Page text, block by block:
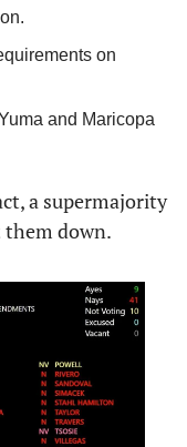
on
and Maricopa
a supermajority
them down.